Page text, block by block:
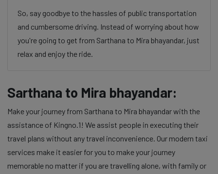
So, say goodbye to the hassles of public transportation
and cumbersome driving. Instead of worrying about how
you're going to get from Sarthana to Mira bhayandar, just
relax and enjoy the ride.
Sarthana to Mira bhayandar:
Make your journey from Sarthana to Mira bhayandar with the
assistance of Kingno.1! We assist people in executing their
travel plans without any travel inconvenience. Our modern taxi
services make it easier for you to make your journey
memorable no matter if you are travelling alone, with family or